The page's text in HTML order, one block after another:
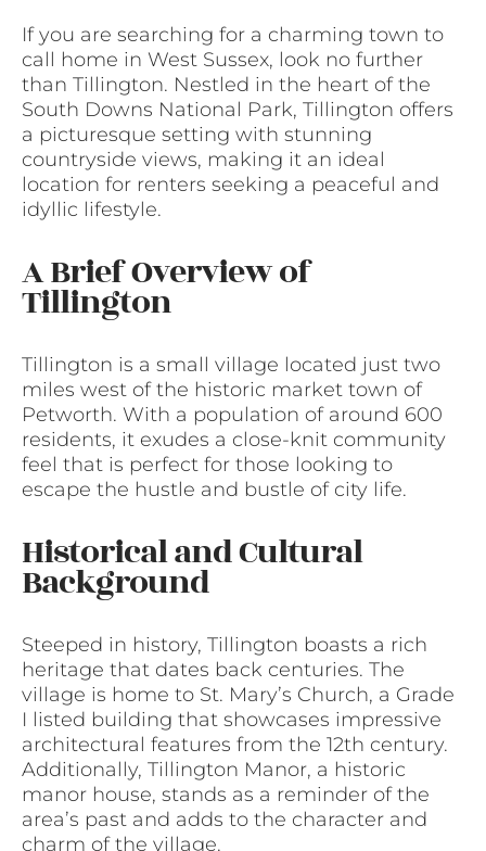
If you are searching for a charming town to
call home in West Sussex, look no further
than Tillington. Nestled in the heart of the
South Downs National Park, Tillington offers
a picturesque setting with stunning
countryside views, making it an ideal
location for renters seeking a peaceful and
idyllic lifestyle.
A Brief Overview of
Tillington
Tillington is a small village located just two
miles west of the historic market town of
Petworth. With a population of around 600
residents, it exudes a close-knit community
feel that is perfect for those looking to
escape the hustle and bustle of city life.
Historical and Cultural
Background
Steeped in history, Tillington boasts a rich
heritage that dates back centuries. The
village is home to St. Mary’s Church, a Grade
I listed building that showcases impressive
architectural features from the 12th century.
Additionally, Tillington Manor, a historic
manor house, stands as a reminder of the
area’s past and adds to the character and
charm of the village.